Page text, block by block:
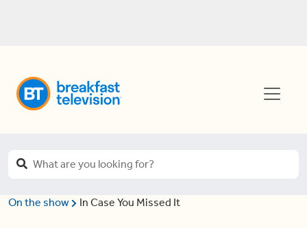
On the show In Case You Missed It